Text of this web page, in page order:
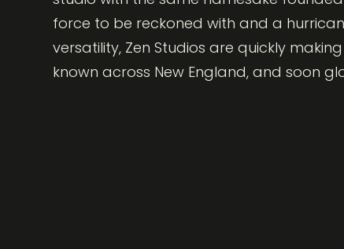
force to be reckoned with and a
versatility, Zen Studios are quickly
known across New England, and soon